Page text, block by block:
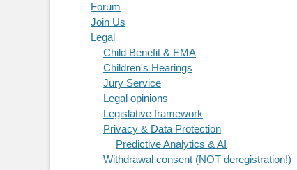
Forum
Join Us
Legal
Child Benefit & EMA
Children's Hearings
Jury Service
Legal opinions
Legislative framework
Privacy & Data Protection
Predictive Analytics & AI
Withdrawal consent (NOT deregistration!)